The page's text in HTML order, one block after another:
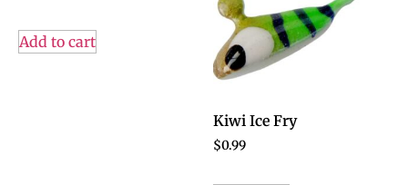
Add to cart
Kiwi Ice Fry
$0.99